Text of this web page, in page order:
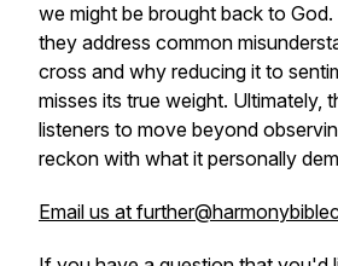
we might be brought back to
they address common
cross and why reducing it to
misses its true weight. Ultimately,
listeners to move beyond
reckon with what it personally
Email us at